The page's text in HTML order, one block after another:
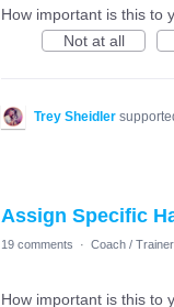
How important is this to
Not at all
Trey Sheidler
Assign Specific
19 comments · Coach /
How important is this to